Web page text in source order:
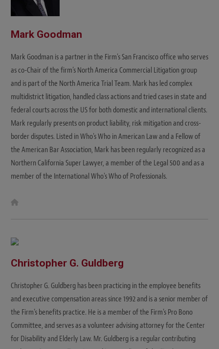
Mark Goodman
Mark Goodman is a partner in the Firm's San Francisco office who serves
as co-Chair of the firm’s North America Commercial Litigation group
and is part of the North America Trial Team. Mark has led complex
multidistrict litigation, handled class actions and tried cases in state and
federal courts across the US for both domestic and international clients.
Mark regularly presents on product liability, risk mitigation and cross-
border disputes. Listed in Who's Who in American Law and a Fellow of
the American Bar Association, Mark has been regularly recognized as a
Northern California Super Lawyer, a member of the Legal 500 and as a
member of the International Who's Who of Professionals.
e
Christopher G. Guldberg
Christopher G. Guldberg has been practicing in the employee benefits
and executive compensation areas since 1992 and is a senior member of
the Firm’s benefits practice. He is a member of the Firm’s Pro Bono
Committee, and serves as a volunteer advising attorney for the Center
for Disability and Elderly Law. Mr. Guldberg is a regular contributing